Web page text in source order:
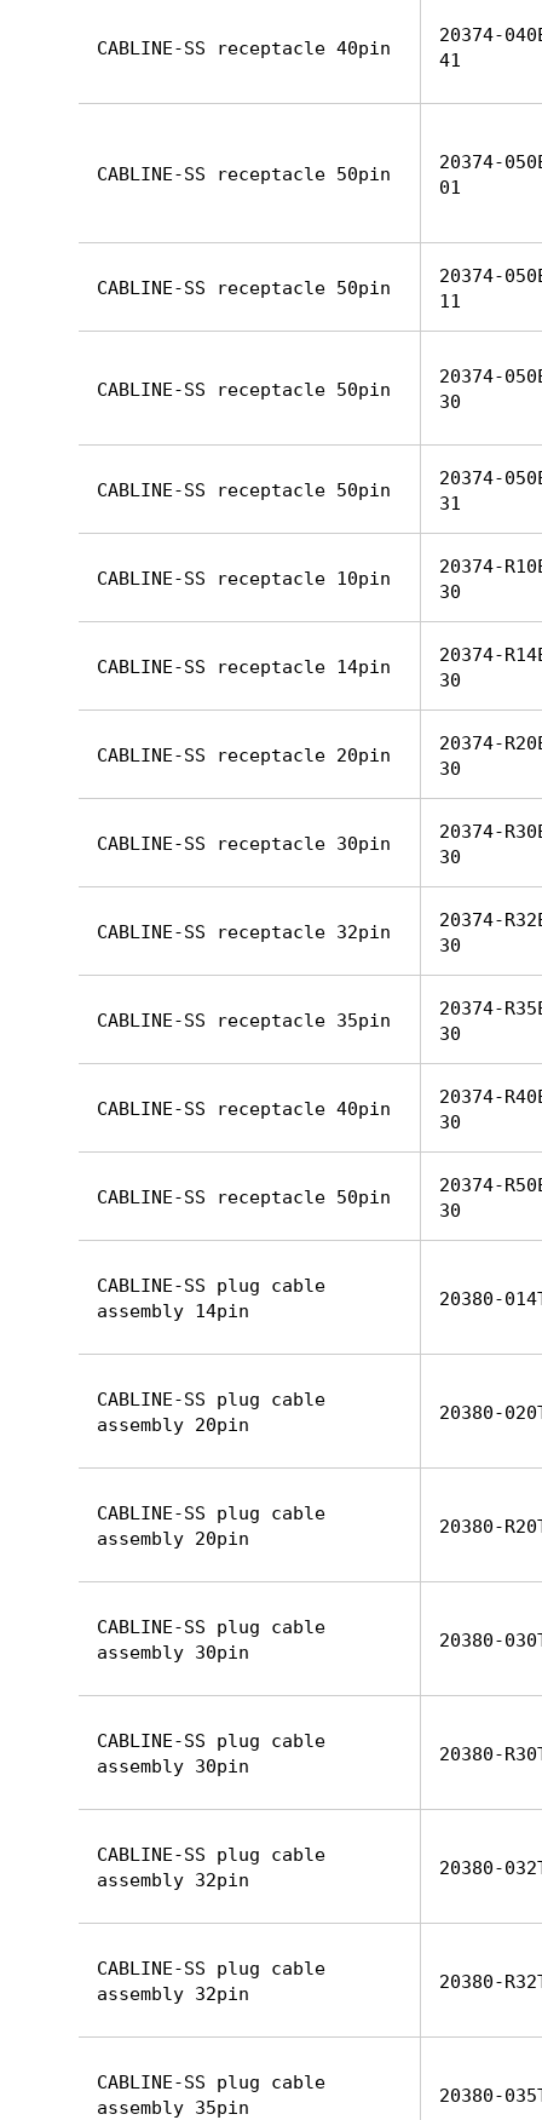
CABLINE-SS receptacle 40pin
20374-
41
CABLINE-SS receptacle 50pin
20374-
01
CABLINE-SS receptacle 50pin
20374-
11
CABLINE-SS receptacle 50pin
20374-
30
CABLINE-SS receptacle 50pin
20374-
31
CABLINE-SS receptacle 10pin
20374-
30
CABLINE-SS receptacle 14pin
20374-
30
CABLINE-SS receptacle 20pin
20374-
30
CABLINE-SS receptacle 30pin
20374-
30
CABLINE-SS receptacle 32pin
20374-
30
CABLINE-SS receptacle 35pin
20374-
30
CABLINE-SS receptacle 40pin
20374-
30
CABLINE-SS receptacle 50pin
20374-
30
CABLINE-SS plug cable
assembly 14pin
20380-
CABLINE-SS plug cable
assembly 20pin
20380-
CABLINE-SS plug cable
assembly 20pin
20380-
CABLINE-SS plug cable
assembly 30pin
20380-
CABLINE-SS plug cable
assembly 30pin
20380-
CABLINE-SS plug cable
assembly 32pin
20380-
CABLINE-SS plug cable
assembly 32pin
20380-
CABLINE-SS plug cable
assembly 35pin
20380-